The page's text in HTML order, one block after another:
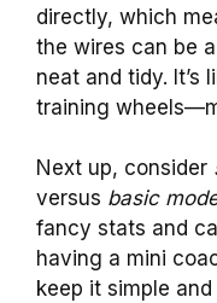
directly, which
the wires can be
neat and tidy. It’s
training
Next up, consider
versus basic
fancy stats and
having a mini
keep it simple